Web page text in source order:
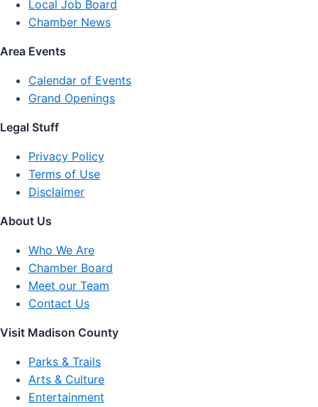
Local Job Board
Chamber News
Area Events
Calendar of Events
Grand Openings
Legal Stuff
Privacy Policy
Terms of Use
Disclaimer
About Us
Who We Are
Chamber Board
Meet our Team
Contact Us
Visit Madison County
Parks & Trails
Arts & Culture
Entertainment